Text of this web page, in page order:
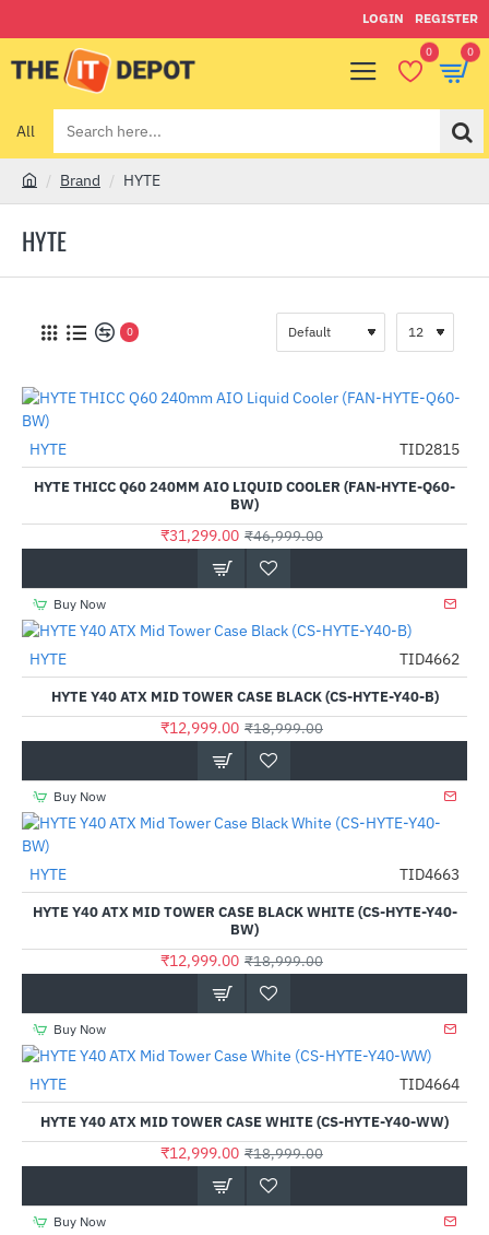
LOGIN REGISTER
0 0
All
Search
here...
HYTE
m
Brand HYTE
0
-33%
HYTE TID2815
HYTE THICC Q60 240MM AIO LIQUID COOLER (FAN-HYTE-Q60-
BW)
₹31,299.00 ₹46,999.00
Buy Now
-32%
HYTE TID4662
HYTE Y40 ATX MID TOWER CASE BLACK (CS-HYTE-Y40-B)
₹12,999.00 ₹18,999.00
Buy Now
-32%
HYTE TID4663
HYTE Y40 ATX MID TOWER CASE BLACK WHITE (CS-HYTE-Y40-
BW)
₹12,999.00 ₹18,999.00
Buy Now
-32%
HYTE TID4664
HYTE Y40 ATX MID TOWER CASE WHITE (CS-HYTE-Y40-WW)
₹12,999.00 ₹18,999.00
Buy Now